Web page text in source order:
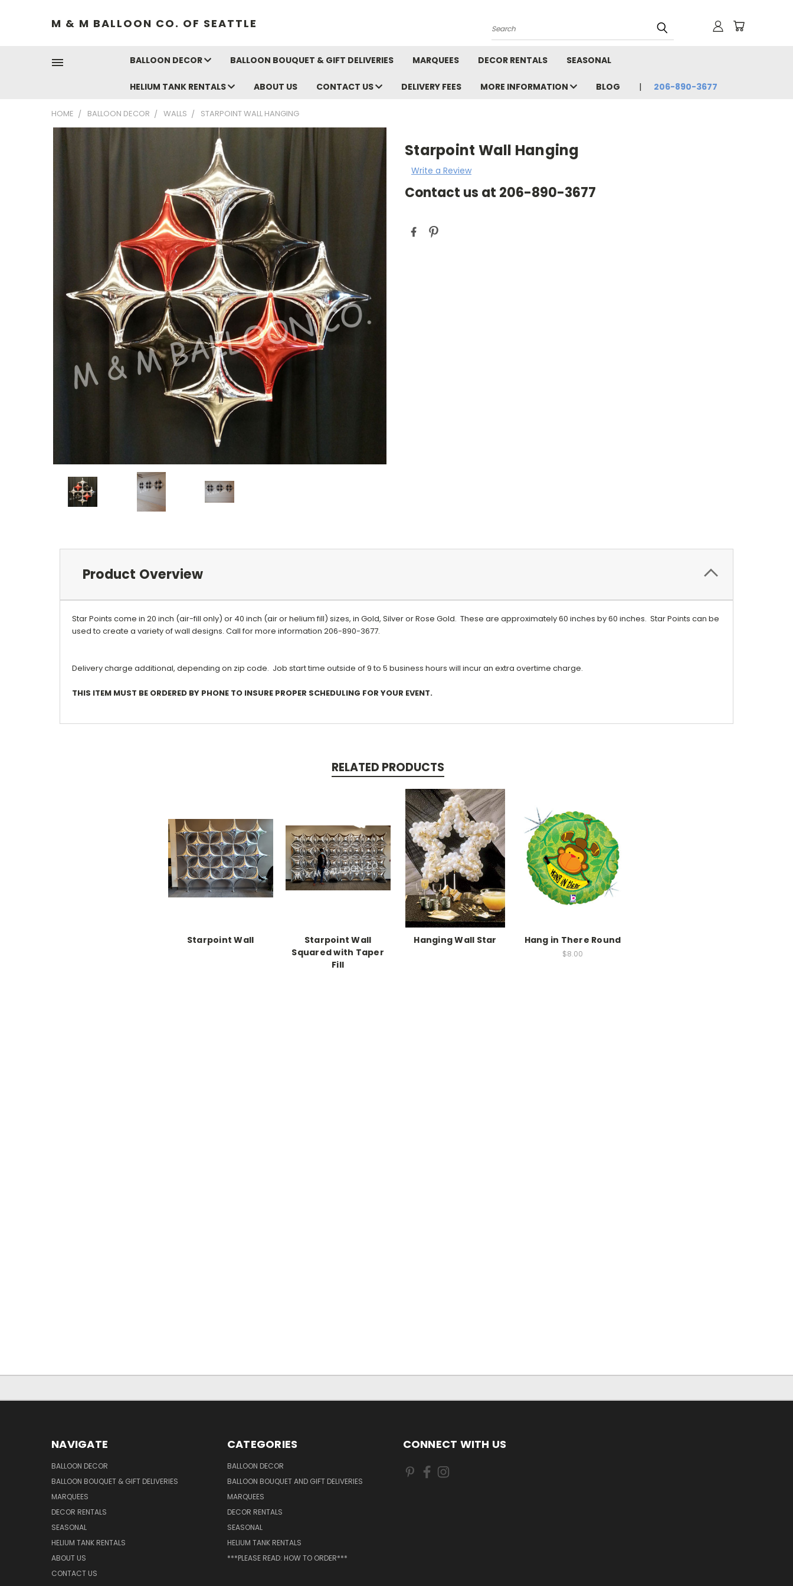
M & M BALLOON CO. OF SEATTLE
Search
BALLOON DECOR BALLOON BOUQUET & GIFT DELIVERIES MARQUEES DECOR RENTALS SEASONAL
HELIUM TANK RENTALS ABOUT US CONTACT US DELIVERY FEES MORE INFORMATION BLOG 206-890-3677
HOME BALLOON DECOR WALLS STARPOINT WALL HANGING
Starpoint Wall Hanging
Write a Review
Contact us at 206-890-3677
Current
Stock:
Product Overview
Star Points come in 20 inch (air-fill only) or 40 inch (air or helium fill) sizes, in Gold, Silver or Rose Gold. These are approximately 60 inches by 60 inches. Star Points can be
used to create a variety of wall designs. Call for more information 206-890-3677.
Delivery charge additional, depending on zip code. Job start time outside of 9 to 5 business hours will incur an extra overtime charge.
THIS ITEM MUST BE ORDERED BY PHONE TO INSURE PROPER SCHEDULING FOR YOUR EVENT.
RELATED PRODUCTS
Starpoint Wall
Starpoint Wall
Squared with Taper
Fill
Hanging Wall Star Hang in There Round
$8.00
NAVIGATE
BALLOON DECOR
BALLOON BOUQUET & GIFT DELIVERIES
MARQUEES
DECOR RENTALS
SEASONAL
HELIUM TANK RENTALS
ABOUT US
CONTACT US
CATEGORIES
BALLOON DECOR
BALLOON BOUQUET AND GIFT DELIVERIES
MARQUEES
DECOR RENTALS
SEASONAL
HELIUM TANK RENTALS
***PLEASE READ: HOW TO ORDER***
CONNECT WITH US